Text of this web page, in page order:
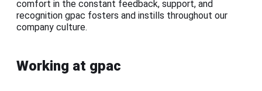
comfort in the constant feedback, support, and
recognition gpac fosters and instills throughout our
company culture.
Working at gpac